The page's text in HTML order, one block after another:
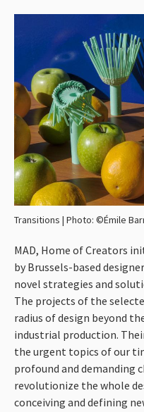
Transitions | Photo: ©Émile
MAD, Home of Creators
by Brussels-based
novel strategies and
The projects of the
radius of design beyond
industrial production.
the urgent topics of our
profound and demanding
revolutionize the whole
conceiving and defining